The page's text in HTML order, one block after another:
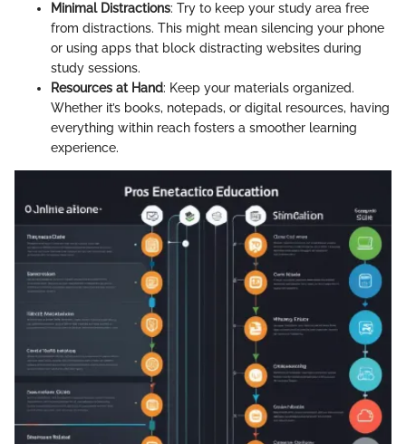
Minimal Distractions: Try to keep your study area free
from distractions. This might mean silencing your phone
or using apps that block distracting websites during
study sessions.
Resources at Hand: Keep your materials organized.
Whether it’s books, notepads, or digital resources, having
everything within reach fosters a smoother learning
experience.